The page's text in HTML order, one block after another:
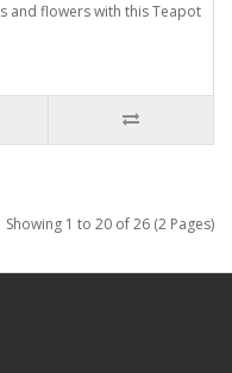
and flowers with this Teapot
Showing 1 to 20 of 26 (2 Pages)